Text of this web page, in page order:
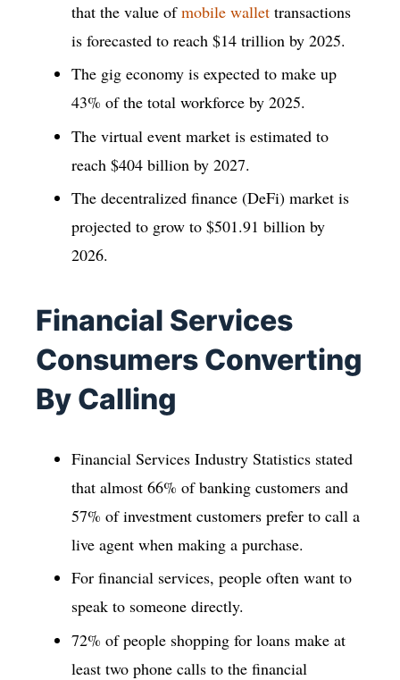
that the value ofmobile wallet transactions
is forecasted to reach $14 trillion by 2025.
The gig economy is expected to make up
43% of the total workforce by 2025.
The virtual event market is estimated to
reach $404 billion by 2027.
The decentralized finance (DeFi) market is
projected to grow to $501.91 billion by
2026.
Financial Services
Consumers Converting
By Calling
Financial Services Industry Statistics stated
that almost 66% of banking customers and
57% of investment customers prefer to call a
live agent when making a purchase.
For financial services, people often want to
speak to someone directly.
72% of people shopping for loans make at
least two phone calls to the financial